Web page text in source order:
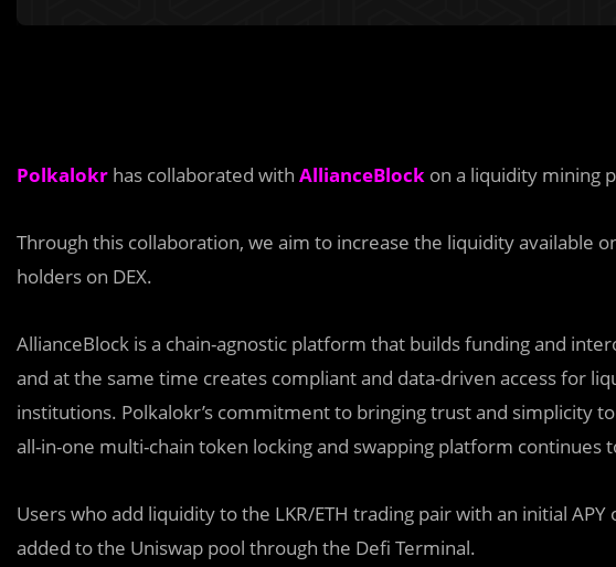
Polkalokr has collaborated with AllianceBlock on a liquidity mining
Through this collaboration, we aim to increase the liquidity available
holders on DEX.
AllianceBlock is a chain-agnostic platform that builds funding and
and at the same time creates compliant and data-driven access for
institutions. Polkalokr’s commitment to bringing trust and simplicity
all-in-one multi-chain token locking and swapping platform continues
Users who add liquidity to the LKR/ETH trading pair with an initial
added to the Uniswap pool through the Defi Terminal.